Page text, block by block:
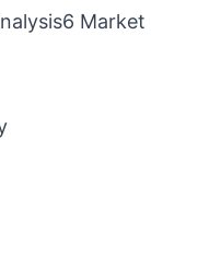
Market